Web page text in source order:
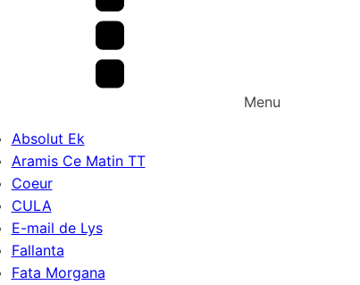
Menu
Absolut Ek
Aramis Ce Matin TT
Coeur
CULA
E-mail de Lys
Fallanta
Fata Morgana